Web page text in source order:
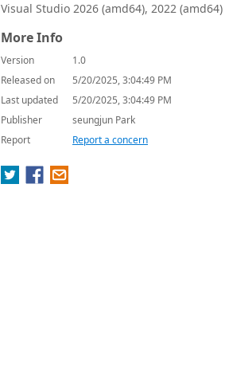
Visual Studio 2026 (amd64), 2022 (amd64)
More Info
Version
1.0
Released on
5/20/2025, 3:04:49 PM
Last updated
5/20/2025, 3:04:49 PM
Publisher
seungjun Park
Report
Report a concern